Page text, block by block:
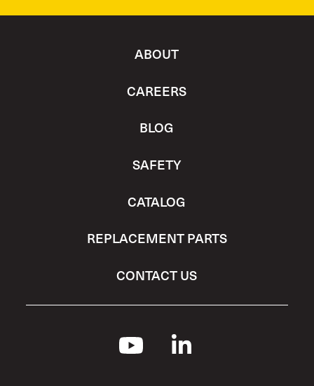
ABOUT
CAREERS
BLOG
SAFETY
CATALOG
REPLACEMENT PARTS
CONTACT US